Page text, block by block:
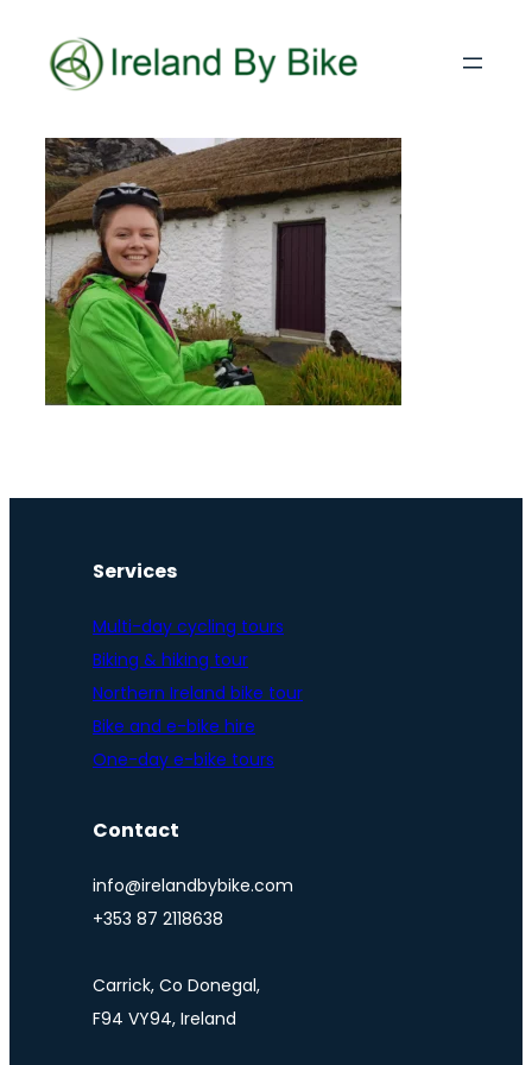
Services
Multi-day cycling tours
Biking & hiking tour
Northern Ireland bike tour
Bike and e-bike hire
One-day e-bike tours
Contact
info@irelandbybike.com
+353 87 2118638
Carrick, Co Donegal,
F94 VY94, Ireland